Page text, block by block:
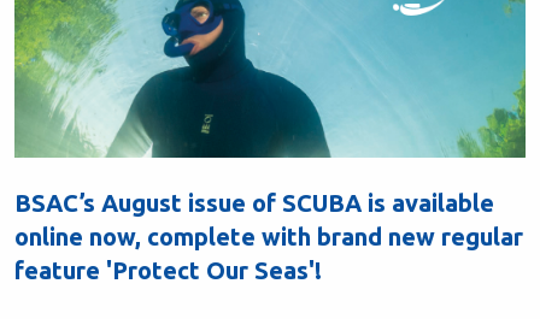
BSAC’s August issue of SCUBA is available
online now, complete with brand new regular
feature 'Protect Our Seas'!